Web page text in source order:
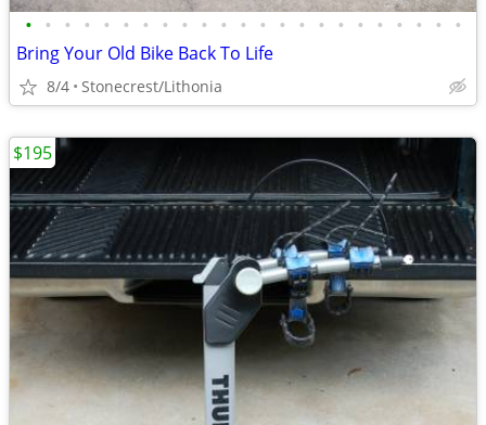
• • • • • • • • • • • • • • • • • • • • • • •
Bring Your Old Bike Back To Life
8/4 Stonecrest/Lithonia
$195